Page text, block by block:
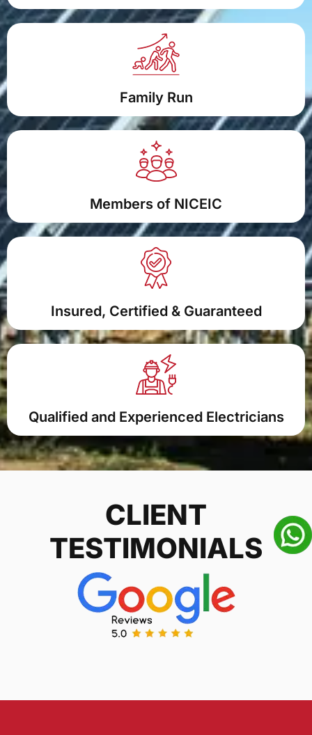
Family Run
Members of NICEIC
Insured, Certified & Guaranteed
Qualified and Experienced Electricians
CLIENT
TESTIMONIALS